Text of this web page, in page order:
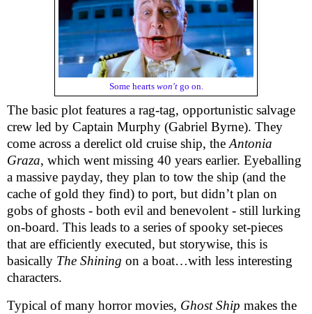
Some hearts won'tgo on.
The basic plot features a rag-tag, opportunistic salvage
crew led by Captain Murphy (Gabriel Byrne). They
come across a derelict old cruise ship, the Antonia
Graza, which went missing 40 years earlier. Eyeballing
a massive payday, they plan to tow the ship (and the
cache of gold they find) to port, but didn’t plan on
gobs of ghosts - both evil and benevolent - still lurking
on-board. This leads to a series of spooky set-pieces
that are efficiently executed, but storywise, this is
basically The Shining on a boat…with less interesting
characters.
Typical of many horror movies, Ghost Ship makes the